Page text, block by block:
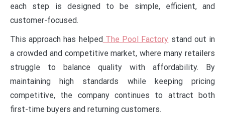
each step is designed to be simple, efficient, and
customer-focused.
This approach has helped The Pool Factory stand out in
a crowded and competitive market, where many retailers
struggle to balance quality with affordability. By
maintaining high standards while keeping pricing
competitive, the company continues to attract both
first-time buyers and returning customers.